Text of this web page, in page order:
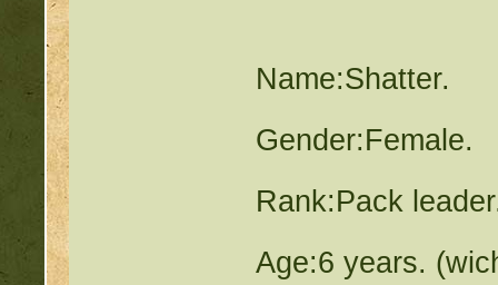
Name:Shatter.
Gender:Female.
Rank:Pack
Age:6 years.